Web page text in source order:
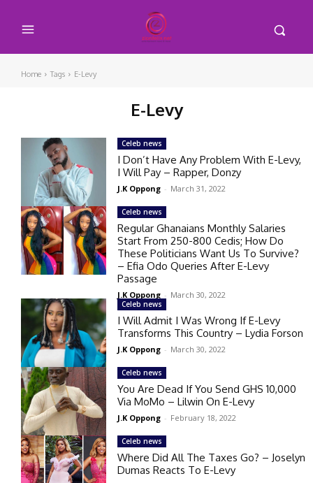
Home Tags E-Levy
E-Levy
Celeb news
I Don’t Have Any Problem With E-Levy,
I Will Pay – Rapper, Donzy
J.K Oppong - March 31, 2022
Celeb news
Regular Ghanaians Monthly Salaries
Start From 250-800 Cedis; How Do
These Politicians Want Us To Survive?
– Efia Odo Queries After E-Levy
Passage
J.K Oppong - March 30, 2022
Celeb news
I Will Admit I Was Wrong If E-Levy
Transforms This Country – Lydia Forson
J.K Oppong - March 30, 2022
Celeb news
You Are Dead If You Send GHS 10,000
Via MoMo – Lilwin On E-Levy
J.K Oppong - February 18, 2022
Celeb news
Where Did All The Taxes Go? – Joselyn
Dumas Reacts To E-Levy